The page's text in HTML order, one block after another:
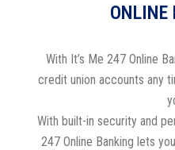
ONLINE
With It’s Me 247 Online
credit union accounts any
With built-in security and
247 Online Banking lets